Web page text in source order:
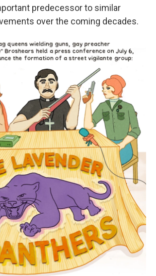
predecessor to similar
over the coming decades.